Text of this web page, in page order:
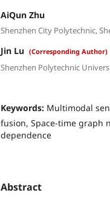
AiQun Zhu
Shenzhen City Polytechnic,
Jin Lu (Corresponding Author)
Shenzhen Polytechnic
Keywords: Multimodal
fusion, Space-time graph
dependence
Abstract